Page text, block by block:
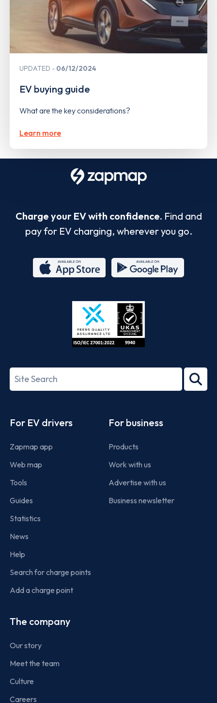
UPDATED 06/12/2024
EV buying guide
What are the key considerations?
Learn more
Charge your EV with confidence. Find and
pay for EV charging, wherever you go.
Store
27001-
Search
term
For EV drivers
Zapmap app
Web map
Tools
Guides
Statistics
News
Help
Search for charge points
Add a charge point
For business
Products
Work with us
Advertise with us
Business newsletter
The company
Our story
Meet the team
Culture
Careers